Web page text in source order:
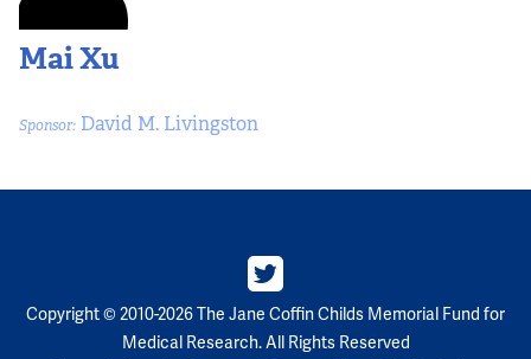
Mai Xu
Sponsor: David M. Livingston
Copyright © 2010-2026 The Jane Coffin Childs Memorial Fund for
Medical Research. All Rights Reserved